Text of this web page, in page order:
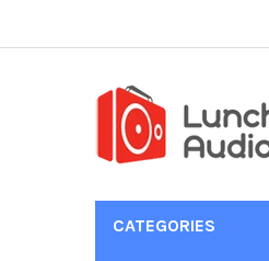
CATEGORIES